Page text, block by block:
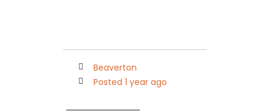
Beaverton
Posted 1 year ago